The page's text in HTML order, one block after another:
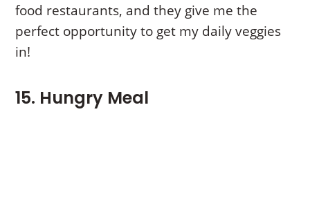
food restaurants, and they give me the
perfect opportunity to get my daily veggies
in!
15. Hungry Meal